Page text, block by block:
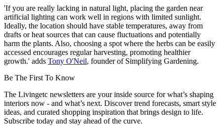
'If you are really lacking in natural light, placing the garden near
artificial lighting can work well in regions with limited sunlight.
Ideally, the location should have stable temperatures, away from
drafts or heat sources that can cause fluctuations and potentially
harm the plants. Also, choosing a spot where the herbs can be easily
accessed encourages regular harvesting, promoting healthier
growth.' adds Tony O'Neil, founder of Simplifying Gardening.
Be The First To Know
The Livingetc newsletters are your inside source for what’s shaping
interiors now - and what’s next. Discover trend forecasts, smart style
ideas, and curated shopping inspiration that brings design to life.
Subscribe today and stay ahead of the curve.